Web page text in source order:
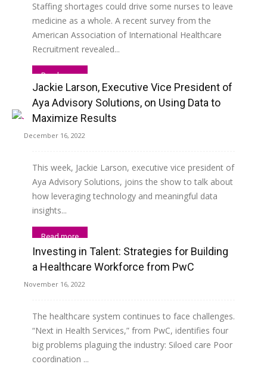
Staffing shortages could drive some nurses to leave
medicine as a whole. A recent survey from the
American Association of International Healthcare
Recruitment revealed...
Read more
Jackie Larson, Executive Vice President of
Aya Advisory Solutions, on Using Data to
Maximize Results
December 16, 2022
This week, Jackie Larson, executive vice president of
Aya Advisory Solutions, joins the show to talk about
how leveraging technology and meaningful data
insights...
Read more
Investing in Talent: Strategies for Building
a Healthcare Workforce from PwC
November 16, 2022
The healthcare system continues to face challenges.
“Next in Health Services,” from PwC, identifies four
big problems plaguing the industry: Siloed care Poor
coordination ...